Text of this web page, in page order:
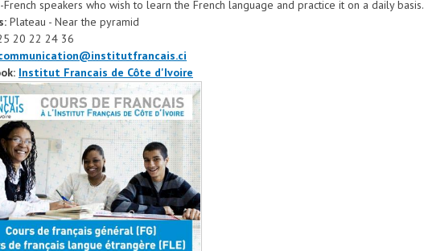
French speakers who wish to learn the French language and practice it on a daily basis.
Plateau - Near the pyramid
20 22 24 36
Institut Francais de Côte d'Ivoire